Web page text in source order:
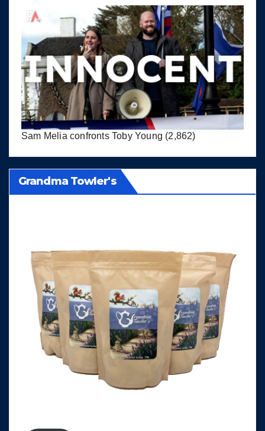
Sam Melia confronts Toby Young (2,862)
Grandma Towler's